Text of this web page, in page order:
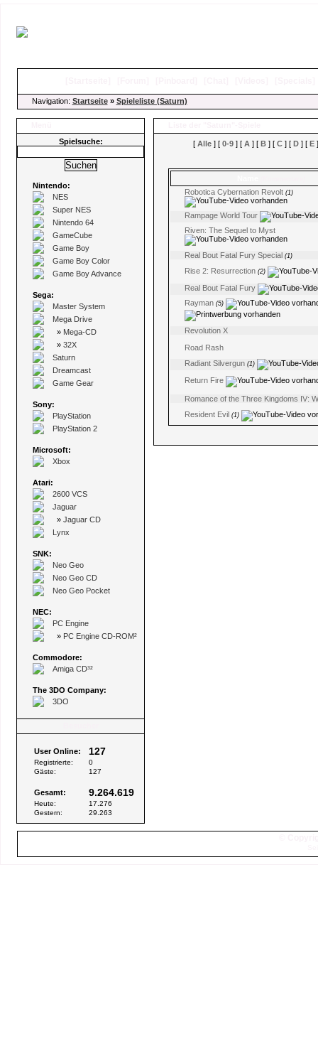
Navigation: Startseite» Spieleliste (Saturn)
Spielsuche:
Nintendo:
NES
Super NES
Nintendo 64
GameCube
Game Boy
Game Boy Color
Game Boy Advance
Sega:
Master System
Mega Drive
» Mega-CD
» 32X
Saturn
Dreamcast
Game Gear
Sony:
PlayStation
PlayStation 2
Microsoft:
Xbox
Atari:
2600 VCS
Jaguar
» Jaguar CD
Lynx
SNK:
Neo Geo
Neo Geo CD
Neo Geo Pocket
NEC:
PC Engine
» PC Engine CD-ROM²
Commodore:
Amiga CD³²
The 3DO Company:
3DO
User Online: 127
Registrierte:
0
Gäste:
127
Gesamt: 9.264.619
Heute:
17.276
Gestern:
29.263
[ Alle ] [ 0-9 ] [ A ] [ B ] [ C ] [ D ] [ E
Robotica Cybernation Revolt (1)
Rampage World Tour
Riven: The Sequel to Myst
Real Bout Fatal Fury Special (1)
Rise 2: Resurrection (2)
Real Bout Fatal Fury
Rayman (5)
Revolution X
Road Rash
Radiant Silvergun (1)
Return Fire
Romance of the Three Kingdoms IV:
Resident Evil (1)